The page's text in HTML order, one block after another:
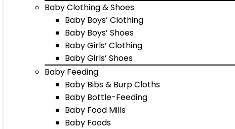
Baby Clothing & Shoes
Baby Boys’ Clothing
Baby Boys’ Shoes
Baby Girls’ Clothing
Baby Girls’ Shoes
Baby Feeding
Baby Bibs & Burp Cloths
Baby Bottle-Feeding
Baby Food Mills
Baby Foods